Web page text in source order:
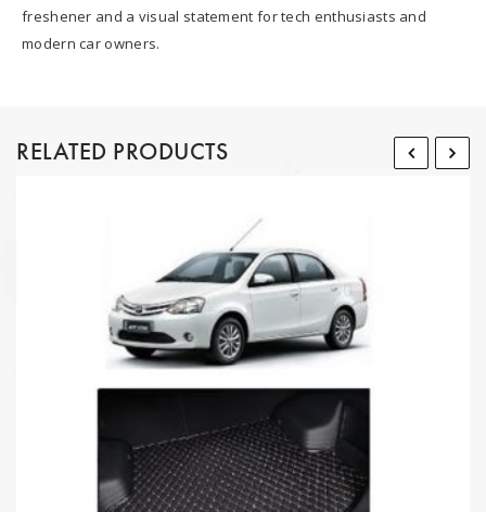
freshener and a visual statement for tech enthusiasts and
modern car owners.
RELATED PRODUCTS